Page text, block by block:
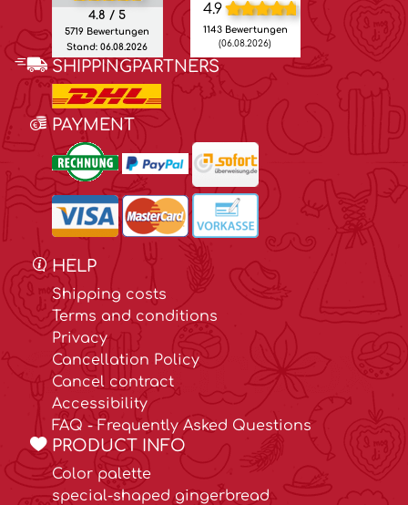
4.8 / 5
5719 Bewertungen
Stand: 06.08.2026
4.9
1143 Bewertungen
(06.08.2026)
SHIPPINGPARTNERS
PAYMENT
HELP
Shipping costs
Terms and conditions
Privacy
Cancellation Policy
Cancel contract
Accessibility
FAQ - Frequently Asked Questions
PRODUCT INFO
Color palette
special-shaped gingerbread